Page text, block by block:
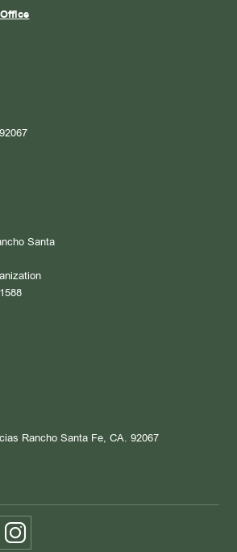
Santa
Rancho Santa Fe, CA. 92067